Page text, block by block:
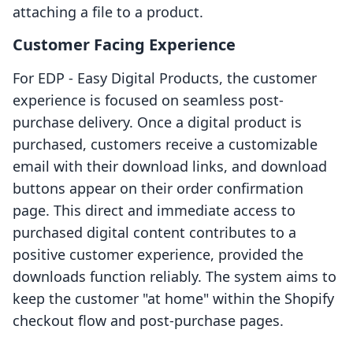
attaching a file to a product.
Customer Facing Experience
For EDP ‑ Easy Digital Products, the customer
experience is focused on seamless post-
purchase delivery. Once a digital product is
purchased, customers receive a customizable
email with their download links, and download
buttons appear on their order confirmation
page. This direct and immediate access to
purchased digital content contributes to a
positive customer experience, provided the
downloads function reliably. The system aims to
keep the customer "at home" within the Shopify
checkout flow and post-purchase pages.